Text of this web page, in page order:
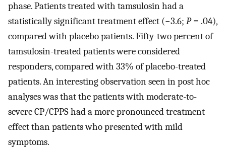
phase. Patients treated with tamsulosin had a
statistically significant treatment effect (−3.6; P= .04),
compared with placebo patients. Fifty-two percent of
tamsulosin-treated patients were considered
responders, compared with 33% of placebo-treated
patients. An interesting observation seen in post hoc
analyses was that the patients with moderate-to-
severe CP/CPPS had a more pronounced treatment
effect than patients who presented with mild
symptoms.